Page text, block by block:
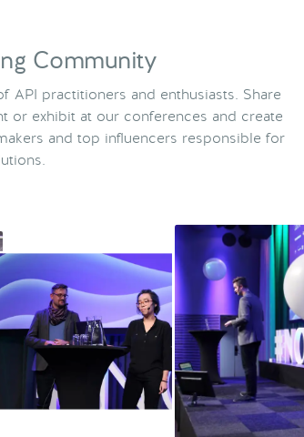
Community
practitioners and enthusiasts. Share
or exhibit at our conferences and create
and top influencers responsible for